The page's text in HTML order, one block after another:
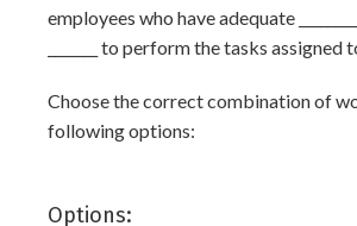
employees who have adequate
_______ to perform the tasks assigned
Choose the correct combination of
following options:
Options: